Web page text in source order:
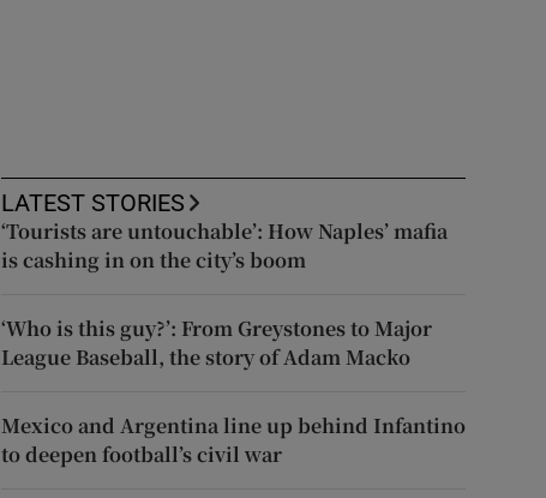
LATEST STORIES
‘Tourists are untouchable’: How Naples’ mafia
is cashing in on the city’s boom
‘Who is this guy?’: From Greystones to Major
League Baseball, the story of Adam Macko
Mexico and Argentina line up behind Infantino
to deepen football’s civil war